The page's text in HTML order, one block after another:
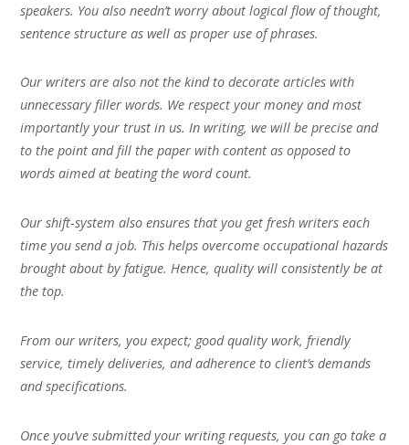
speakers. You also needn’t worry about logical flow of thought,
sentence structure as well as proper use of phrases.
Our writers are also not the kind to decorate articles with
unnecessary filler words. We respect your money and most
importantly your trust in us. In writing, we will be precise and
to the point and fill the paper with content as opposed to
words aimed at beating the word count.
Our shift-system also ensures that you get fresh writers each
time you send a job. This helps overcome occupational hazards
brought about by fatigue. Hence, quality will consistently be at
the top.
From our writers, you expect; good quality work, friendly
service, timely deliveries, and adherence to client’s demands
and specifications.
Once you’ve submitted your writing requests, you can go take a